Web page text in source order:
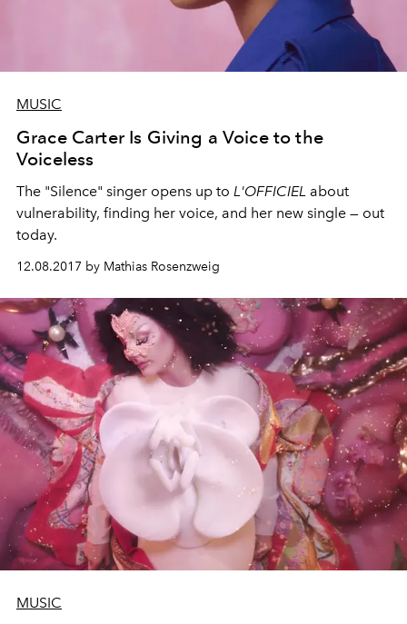
MUSIC
Grace Carter Is Giving a Voice to the
Voiceless
The "Silence" singer opens up to L'OFFICIEL about
vulnerability, finding her voice, and her new single — out
today.
12.08.2017 by Mathias Rosenzweig
MUSIC